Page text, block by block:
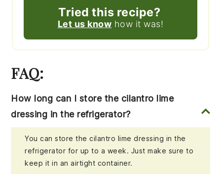
Tried this recipe?
Let us know how it was!
FAQ:
How long can I store the cilantro lime
dressing in the refrigerator?
You can store the cilantro lime dressing in the
refrigerator for up to a week. Just make sure to
keep it in an airtight container.